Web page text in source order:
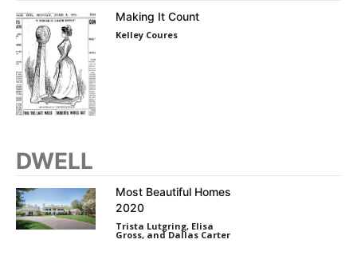
Making It Count
Kelley Coures
DWELL
Most Beautiful Homes
2020
Trista Lutgring, Elisa
Gross, and Dallas Carter